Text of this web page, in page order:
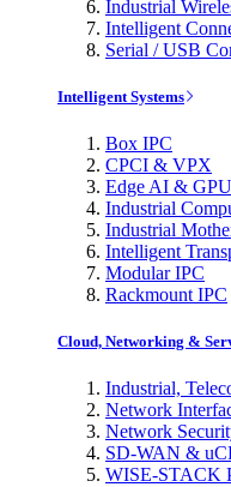
Industrial
Intelligent
Serial / USB
Intelligent Systems
Box IPC
CPCI & VPX
Edge AI &
Industrial
Industrial
Intelligent
Modular IPC
Rackmount IPC
Cloud, Networking &
Industrial,
Network
Network
SD-WAN &
WISE-STACK